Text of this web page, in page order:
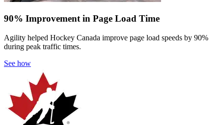
90% Improvement in Page Load Time
Agility helped Hockey Canada improve page load speeds by 90%
during peak traffic times.
See how